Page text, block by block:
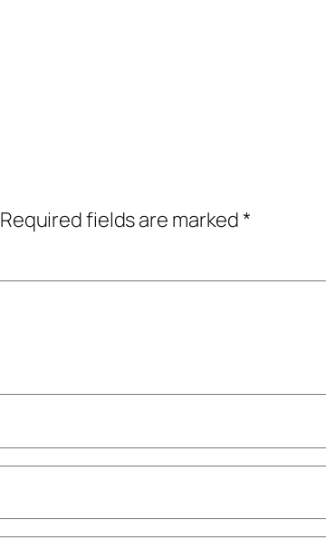
Required fields are marked*